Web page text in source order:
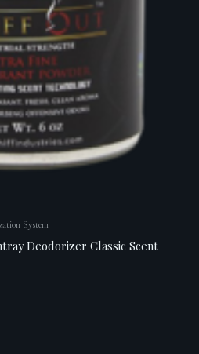
System
Deodorizer Classic Scent